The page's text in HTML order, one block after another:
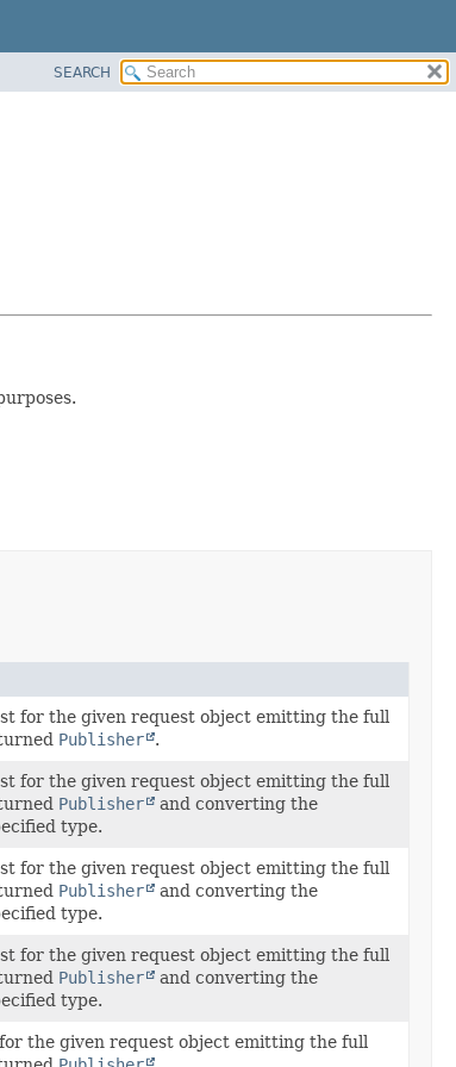
SEARCH
for the given request object emitting the full
Publisher .
for the given request object emitting the full
Publisher
and converting the
type.
for the given request object emitting the full
Publisher
and converting the
type.
for the given request object emitting the full
Publisher
and converting the
type.
the given request object emitting the full